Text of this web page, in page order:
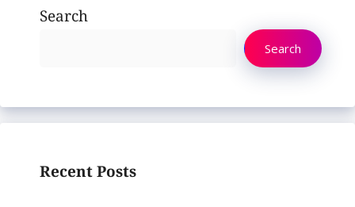
Search
Search
Recent Posts